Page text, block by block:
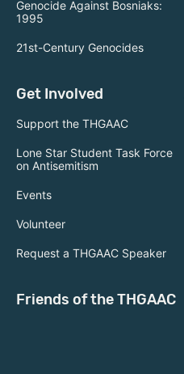
Genocide Against Bosniaks:
1995
21st-Century Genocides
Get Involved
Support the THGAAC
Lone Star Student Task Force
on Antisemitism
Events
Volunteer
Request a THGAAC Speaker
Friends of the THGAAC